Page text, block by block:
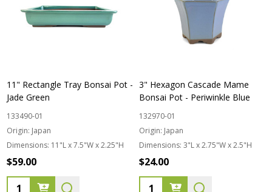
11" Rectangle Tray Bonsai Pot -
Jade Green
133490-01
Origin: Japan
Dimensions: 11"L x 7.5"W x 2.25"H
$59.00
Quantity:
3" Hexagon Cascade Mame
Bonsai Pot - Periwinkle Blue
132970-01
Origin: Japan
Dimensions: 3"L x 2.75"W x 2.5"H
$24.00
Quantity: